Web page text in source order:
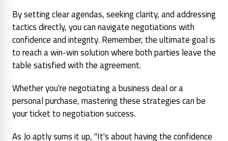
By setting clear agendas, seeking clarity, and addressing
tactics directly, you can navigate negotiations with
confidence and integrity. Remember, the ultimate goal is
to reach a win-win solution where both parties leave the
table satisfied with the agreement.
Whether you're negotiating a business deal or a
personal purchase, mastering these strategies can be
your ticket to negotiation success.
As Jo aptly sums it up, "It's about having the confidence